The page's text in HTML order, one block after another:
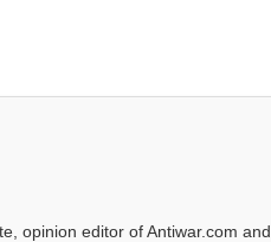
opinion editor of Antiwar.com and